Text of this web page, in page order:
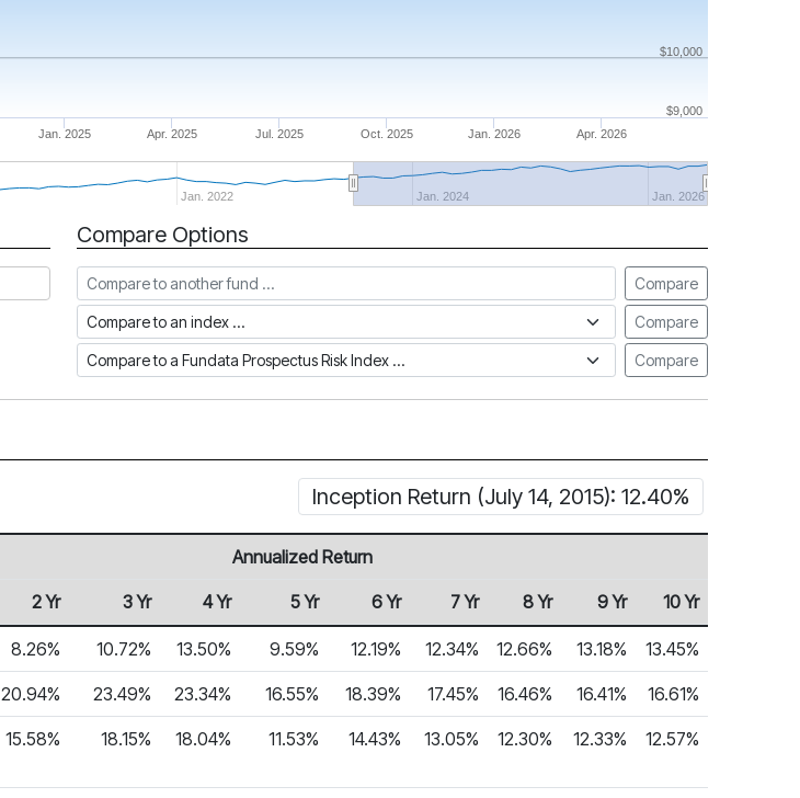
Jan. 2025 Jan. 2026
Apr. 2025 Jul. 2025 Oct. 2025 Apr. 2026
Jan. 2022 Jan. 2024 Jan. 2026
$10,000
$9,000
Compare Options
Compare to another fund Compare
Compare to an index Compare
Compare to a Fundata Prospectus Risk Index Compare
Inception Return (July 14, 2015): 12.40%
Annualized Return
2 Yr 3 Yr 4 Yr 5 Yr 6 Yr 7 Yr 8 Yr 9 Yr 10 Yr
8.26% 10.72% 13.50% 9.59% 12.19% 12.34% 12.66% 13.18% 13.45%
20.94% 23.49% 23.34% 16.55% 18.39% 17.45% 16.46% 16.41% 16.61%
15.58% 18.15% 18.04% 11.53% 14.43% 13.05% 12.30% 12.33% 12.57%